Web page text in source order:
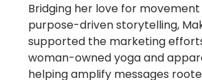
Bridging her love for
purpose-driven storytelling,
supported the marketing
woman-owned yoga and
helping amplify messages